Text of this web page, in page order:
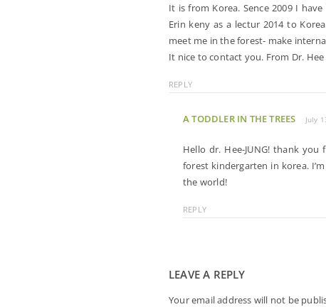
It is from Korea. Sence 2009 I
Erin keny as a lectur 2014 to
meet me in the forest- make
It nice to contact you. From Dr. Hee
REPLY
A TODDLER IN THE TREES July
Hello dr. Hee-JUNG! thank
forest kindergarten in korea.
the world!
REPLY
LEAVE A REPLY
Your email address will not be